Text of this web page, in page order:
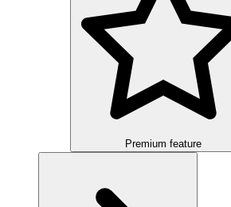
Premium feature